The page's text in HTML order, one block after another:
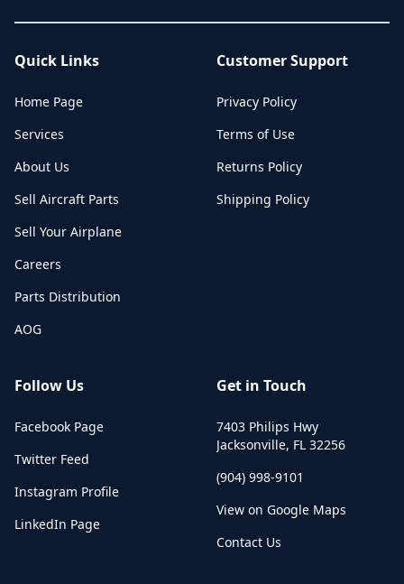
Quick Links
Home Page
Services
About Us
Sell Aircraft Parts
Sell Your Airplane
Careers
Parts Distribution
AOG
Customer Support
Privacy Policy
Terms of Use
Returns Policy
Shipping Policy
Follow Us
Facebook Page
Twitter Feed
Instagram Profile
LinkedIn Page
Get in Touch
7403 Philips Hwy
Jacksonville, FL 32256
(904) 998-9101
View on Google Maps
Contact Us